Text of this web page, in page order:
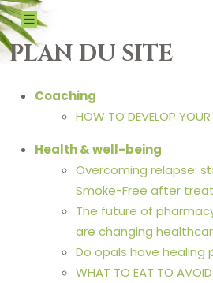
PLAN DU SITE
Coaching
HOW TO DEVELOP
Health & well-being
Overcoming relapse:
Smoke-Free after
The future of
are changing
Do opals have healing
WHAT TO EAT TO AVOID